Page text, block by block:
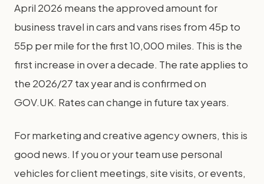
April 2026 means the approved amount for
business travel in cars and vans rises from 45p to
55p per mile for the first 10,000 miles. This is the
first increase in over a decade. The rate applies to
the 2026/27 tax year and is confirmed on
GOV.UK. Rates can change in future tax years.
For marketing and creative agency owners, this is
good news. If you or your team use personal
vehicles for client meetings, site visits, or events,